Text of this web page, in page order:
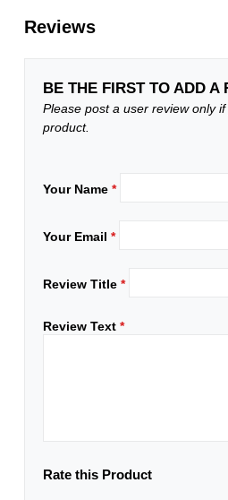
Reviews
BE THE FIRST TO ADD A
Please post a user review only
product.
Your Name*
Your Email*
Review Title*
Review Text*
Rate this Product